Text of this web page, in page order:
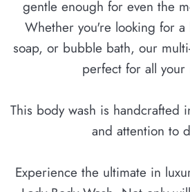
gentle enough for even the
Whether you're looking for a
soap, or bubble bath, our
perfect for all your
This body wash is handcrafted
and attention to
Experience the ultimate in